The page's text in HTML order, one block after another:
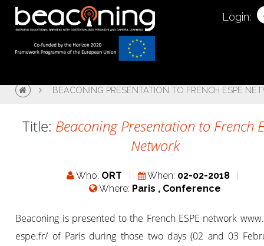
Login:
BEACONING PRESENTATION TO FRENCH ESPE
Title: Beaconing Presentation to French
Network
Who: ORT When: 02-02-2018
Where: Paris , Conference
Beaconing is presented to the French ESPE network
espe.fr/ of Paris during those two days (02 and 03